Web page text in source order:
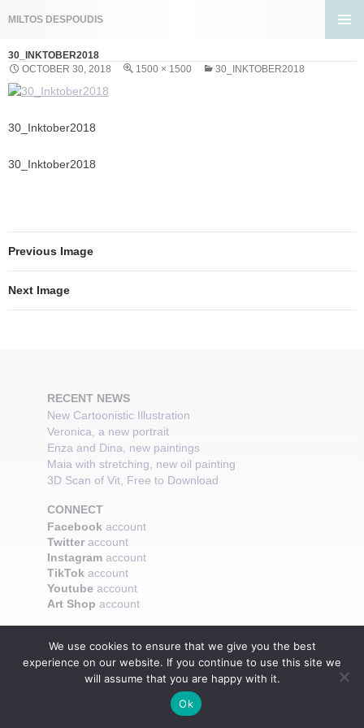
MILTOS DESPOUDIS
MENU
CONTENT
30_INKTOBER2018
OCTOBER 30, 2018
1500 × 1500 30_INKTOBER2018
30_Inktober2018
30_Inktober2018
Previous Image
Next Image
RECENT NEWS
New Cartoonistic Illustration
Veronica, a new portrait
Enza and Dina, new paintings
Maia with stretching, new oil painting
3D Scan of Vit, Free to Download
CONNECT
Facebook account
Twitter account
Instagram account
TikTok account
Youtube account
Art Shop account
We use cookies to ensure that we give you the best
experience on our website. If you continue to use this site we
will assume that you are happy with it.
Ok